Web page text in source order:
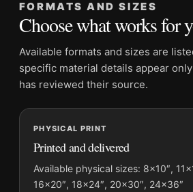
Product transparency:This listing is
Physical orders contain an unframed
File provides a digital artwork file
Screen and print colours can vary
and printing processes reproduce
MerchFuse curator note
For Clark Gable in White Suit and Pipe
Photography Print, the portrait mid-
and black and white, gold palette
office displays. Pair it with photographs
FORMATS AND SIZES
Choose what works for
Available formats and sizes are
specific material details appear
has reviewed their source.
PHYSICAL PRINT
Printed and delivered
Available physical sizes: 8×10″,
16×20″, 18×24″, 20×30″, 24×36″